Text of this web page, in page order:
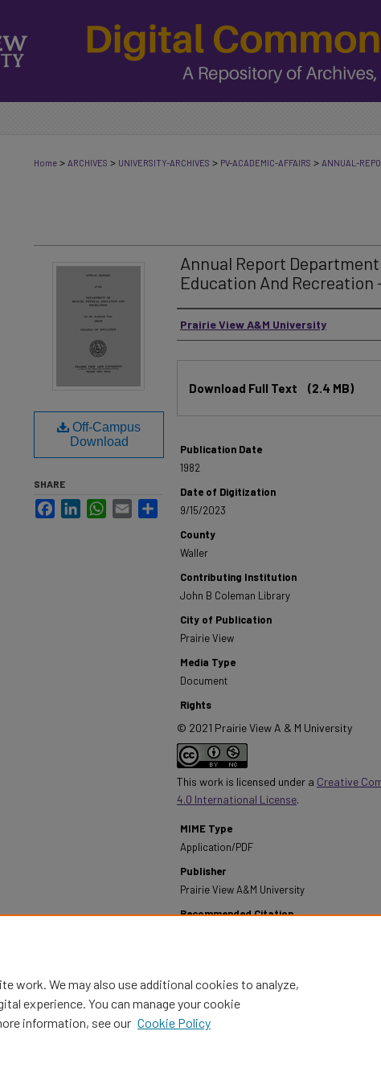
Home > ARCHIVES > UNIVERSITY-ARCHIVES > PV-ACADEMIC-AFFAIRS > ANNUAL-
Annual Report
Education And Recreation
Authors
Prairie View A&M University
Download Full Text (2.4 MB)
Publication Date
1982
Date of Digitization
9/15/2023
County
Waller
Contributing Institution
John B Coleman Library
City of Publication
Prairie View
Media Type
Document
Rights
© 2021 Prairie View A & M University
This work is licensed under a Creative
4.0 International License.
MIME Type
Application/PDF
Publisher
Prairie View A&M University
Recommended Citation
Off-Campus
Download
SHARE
FacebookLinkedInWhatsApp
Email Share
work. We may also use additional cookies to analyze,
experience. You can manage your cookie
information, see our Cookie Policy